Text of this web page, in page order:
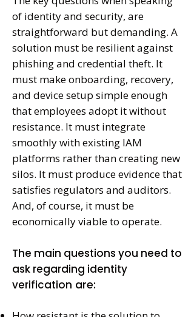
of identity and security, are
straightforward but demanding. A
solution must be resilient against
phishing and credential theft. It
must make onboarding, recovery,
and device setup simple enough
that employees adopt it without
resistance. It must integrate
smoothly with existing IAM
platforms rather than creating new
silos. It must produce evidence that
satisfies regulators and auditors.
And, of course, it must be
economically viable to operate.
The main questions you need to
ask regarding identity
verification are: